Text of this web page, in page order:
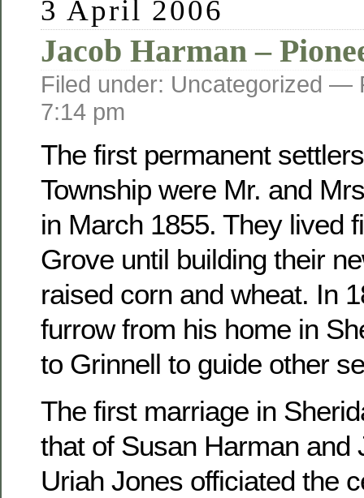
3 April 2006
Jacob Harman –
Filed under: Uncategorized —
7:14 pm
The first permanent
Township were Mr. and
in March 1855. They lived
Grove until building their
raised corn and wheat. In
furrow from his home in
to Grinnell to guide other
The first marriage in
that of Susan Harman and
Uriah Jones officiated the